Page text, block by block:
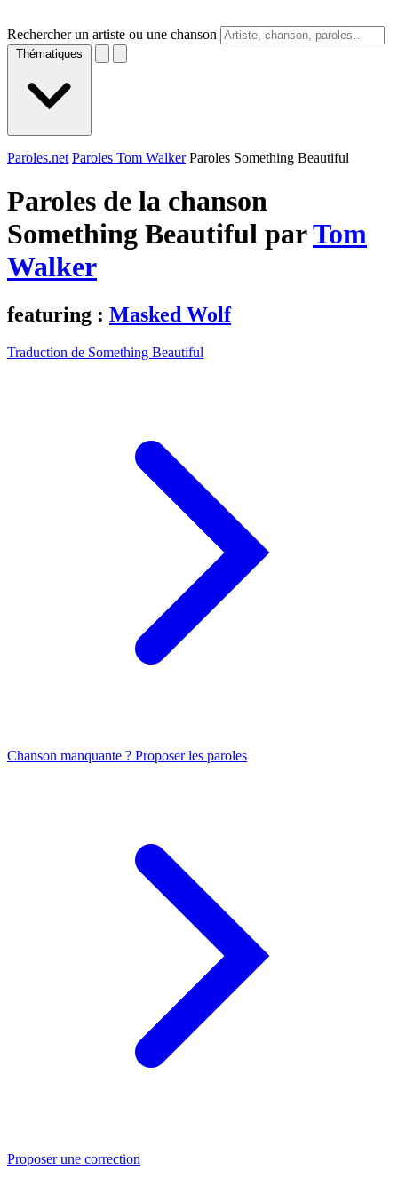
Rechercher un artiste ou une chanson
Thématiques
Paroles.net Paroles Tom Walker Paroles Something Beautiful
Paroles de la chanson
Something Beautiful parTom
Walker
featuring : Masked Wolf
Traduction de Something Beautiful
Chanson manquante ? Proposer les paroles
Proposer une correction